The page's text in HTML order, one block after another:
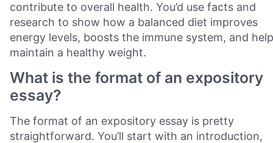
contribute to overall health. You’d use facts and
research to show how a balanced diet improves
energy levels, boosts the immune system, and
maintain a healthy weight.
What is the format of an expository
essay?
The format of an expository essay is pretty
straightforward. You’ll start with an introduction,